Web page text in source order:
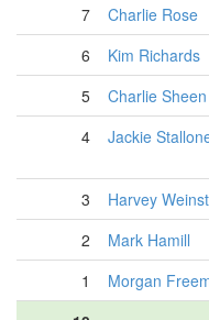
7
Charlie Rose
6
Kim Richards
5
Charlie Sheen
4
Jackie
3 Harvey
2
Mark Hamill
1
Morgan